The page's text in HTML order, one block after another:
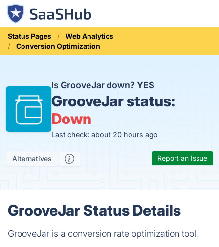
Status Pages
Web Analytics
Conversion Optimization
Is GrooveJar down?YES
GrooveJar status:
Down
Last check: about 20 hours ago
Alternatives Report an Issue
GrooveJar Status Details
GrooveJar is a conversion rate optimization tool.